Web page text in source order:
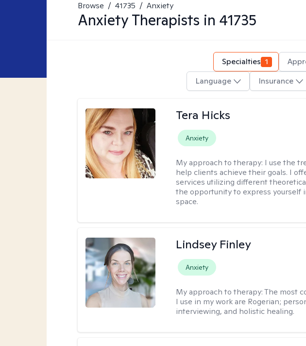
Browse / 41735 / Anxiety
AnxietyTherapists in 41735
Specialties 1
Language
Insurance
Tera Hicks
Anxiety
My approach to therapy: I use the
help clients achieve their goals. I
services utilizing different
the opportunity to express yourself
space.
Lindsey Finley
Anxiety
My approach to therapy:The most
I use in my work are Rogerian;
interviewing, and holistic healing.